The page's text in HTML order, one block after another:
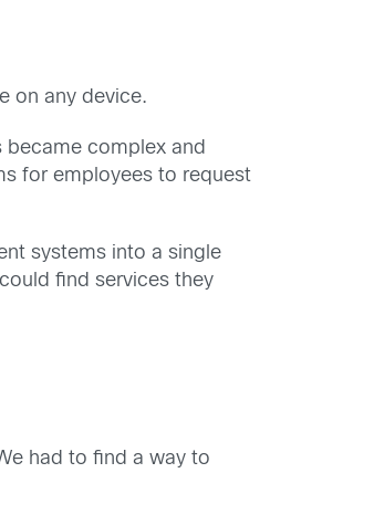
on any device.
became complex and
for employees to request
systems into a single
find services they
had to find a way to